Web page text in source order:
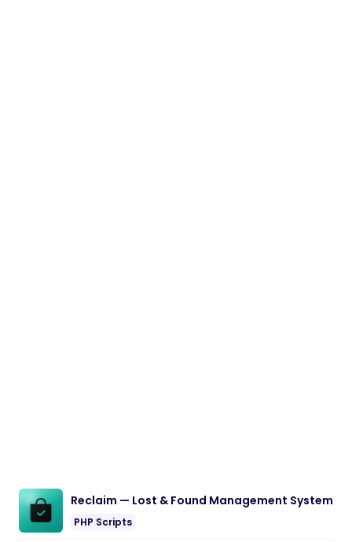
Reclaim — Lost & Found Management System
PHP Scripts